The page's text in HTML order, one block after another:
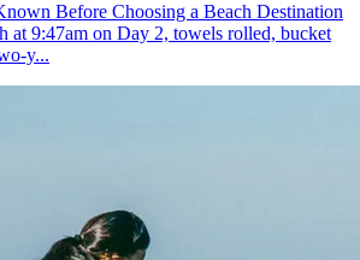
Before Choosing a Beach Destination
at 9:47am on Day 2, towels rolled, bucket
y...